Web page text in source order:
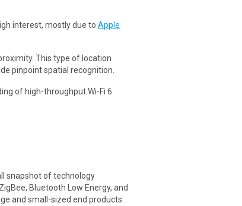
interest, mostly due to Apple
This type of location
pinpoint spatial recognition.
of high-throughput Wi-Fi 6
snapshot of technology
Bluetooth Low Energy, and
and small-sized end products